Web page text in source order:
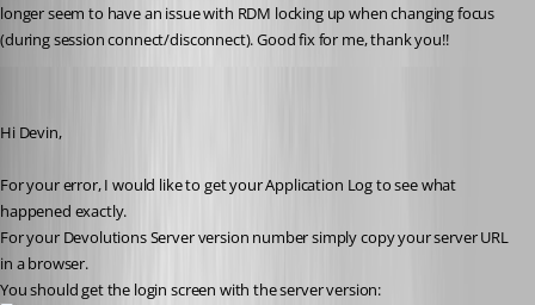
longer seem to have an issue with RDM locking up when changing focus
(during session connect/disconnect). Good fix for me, thank you!!
Hi Devin,
For your error, I would like to get your Application Log to see what
happened exactly.
For your Devolutions Server version number simply copy your server URL
in a browser.
You should get the login screen with the server version: